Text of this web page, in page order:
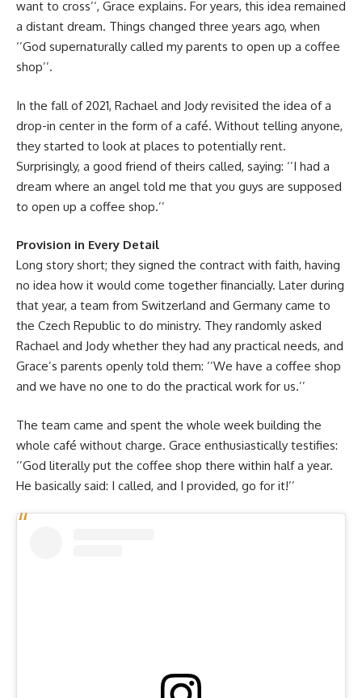
want to cross’’, Grace explains. For years, this idea remained
a distant dream. Things changed three years ago, when
‘’God supernaturally called my parents to open up a coffee
shop’’.
In the fall of 2021, Rachael and Jody revisited the idea of a
drop-in center in the form of a café. Without telling anyone,
they started to look at places to potentially rent.
Surprisingly, a good friend of theirs called, saying: ‘’I had a
dream where an angel told me that you guys are supposed
to open up a coffee shop.’’
Provision in Every Detail
Long story short; they signed the contract with faith, having
no idea how it would come together financially. Later during
that year, a team from Switzerland and Germany came to
the Czech Republic to do ministry. They randomly asked
Rachael and Jody whether they had any practical needs, and
Grace’s parents openly told them: ‘’We have a coffee shop
and we have no one to do the practical work for us.’’
The team came and spent the whole week building the
whole café without charge. Grace enthusiastically testifies:
‘’God literally put the coffee shop there within half a year.
He basically said: I called, and I provided, go for it!’’